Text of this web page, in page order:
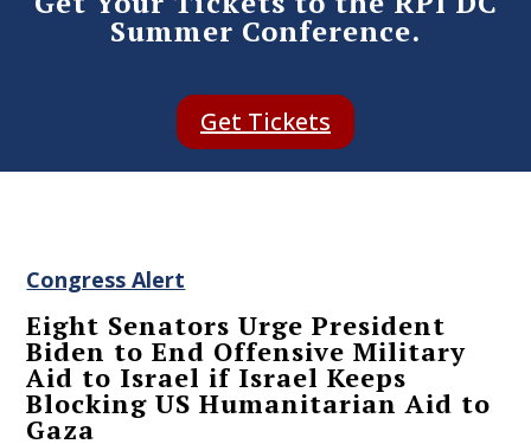
Summer Conference.
Get Tickets
Congress Alert
Eight Senators Urge President
Biden to End Offensive Military
Aid to Israel if Israel Keeps
Blocking US Humanitarian Aid to
Gaza